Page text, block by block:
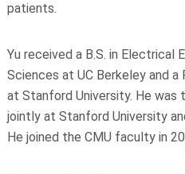
patients.
Yu received a B.S. in Electrical
Sciences at UC Berkeley and a
at Stanford University. He
jointly at Stanford University
He joined the CMU faculty in